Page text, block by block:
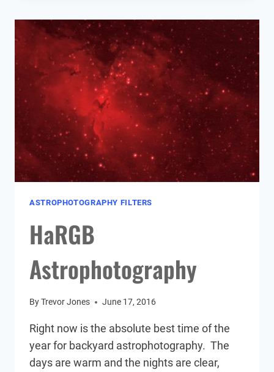
ASTROPHOTOGRAPHY FILTERS
HaRGB
Astrophotography
ByTrevor Jones June 17, 2016
Right now is the absolute best time of the
year for backyard astrophotography. The
days are warm and the nights are clear,